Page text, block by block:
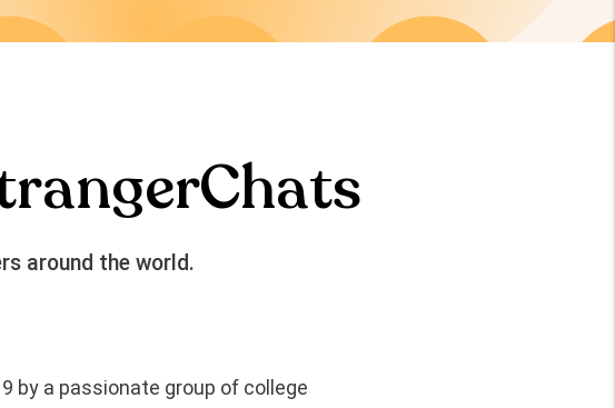
around the world.
by a passionate group of college